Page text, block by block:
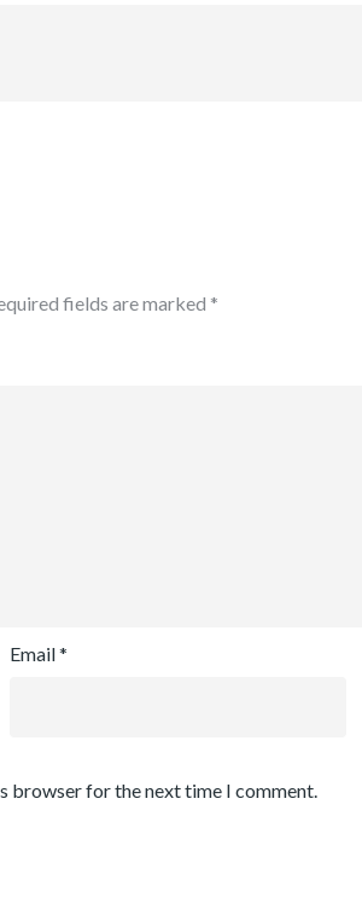
fields are marked *
Email*
browser for the next time I comment.